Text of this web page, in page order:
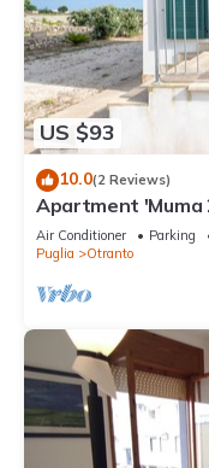
US $93
10.0(2 Reviews)
Apartment 'Muma
and Air
Air Conditioner Parking
Puglia
Otranto